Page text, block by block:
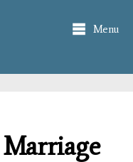
Menu
Marriage